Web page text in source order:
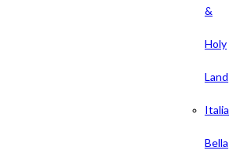
&
Holy
Land
Italia
Bella